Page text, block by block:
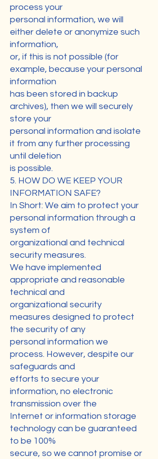
process your
personal information, we will
either delete or anonymize such
information,
or, if this is not possible (for
example, because your personal
information
has been stored in backup
archives), then we will securely
store your
personal information and isolate
it from any further processing
until deletion
is possible.
5. HOW DO WE KEEP YOUR
INFORMATION SAFE?
In Short: We aim to protect your
personal information through a
system of
organizational and technical
security measures.
We have implemented
appropriate and reasonable
technical and
organizational security
measures designed to protect
the security of any
personal information we
process. However, despite our
safeguards and
efforts to secure your
information, no electronic
transmission over the
Internet or information storage
technology can be guaranteed
to be 100%
secure, so we cannot promise or